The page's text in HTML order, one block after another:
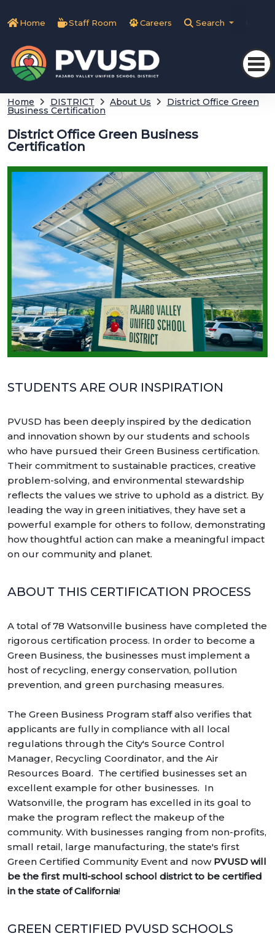
Home Staff Room Careers Search
Home DISTRICT About Us District Office Green
Business Certification
District Office Green Business
Certification
STUDENTS ARE OUR INSPIRATION
PVUSD has been deeply inspired by the dedication
and innovation shown by our students and schools
who have pursued their Green Business certification.
Their commitment to sustainable practices, creative
problem-solving, and environmental stewardship
reflects the values we strive to uphold as a district. By
leading the way in green initiatives, they have set a
powerful example for others to follow, demonstrating
how thoughtful action can make a meaningful impact
on our community and planet.
ABOUT THIS CERTIFICATION PROCESS
A total of 78 Watsonville business have completed the
rigorous certification process. In order to become a
Green Business, the businesses must implement a
host of recycling, energy conservation, pollution
prevention, and green purchasing measures.
The Green Business Program staff also verifies that
applicants are fully in compliance with all local
regulations through the City's Source Control
Manager, Recycling Coordinator, and the Air
Resources Board. The certified businesses set an
excellent example for other businesses. In
Watsonville, the program has excelled in its goal to
make the program reflect the makeup of the
community. With businesses ranging from non-profits,
small retail, large manufacturing, the state's first
Green Certified Community Event and now PVUSD will
be the first multi-school school district to be certified
in the state of California!
GREEN CERTIFIED PVUSD SCHOOLS